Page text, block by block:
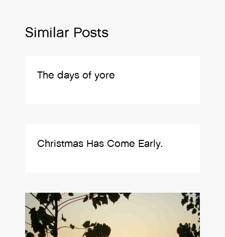
Similar Posts
The days of yore
Christmas Has Come Early.